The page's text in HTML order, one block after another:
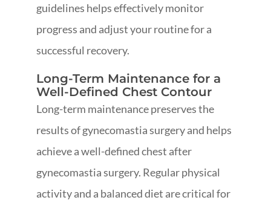
guidelines helps effectively monitor
progress and adjust your routine for a
successful recovery.
Long-Term Maintenance for a
Well-Defined Chest Contour
Long-term maintenance preserves the
results of gynecomastia surgery and helps
achieve a well-defined chest after
gynecomastia surgery. Regular physical
activity and a balanced diet are critical for